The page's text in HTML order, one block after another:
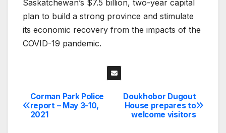
Saskatchewan’s $7.5 billion, two-year capital
plan to build a strong province and stimulate
its economic recovery from the impacts of the
COVID-19 pandemic.
Post
navigation
Doukhobor Dugout
House prepares to
welcome visitors
Corman Park Police
report – May 3-10,
2021